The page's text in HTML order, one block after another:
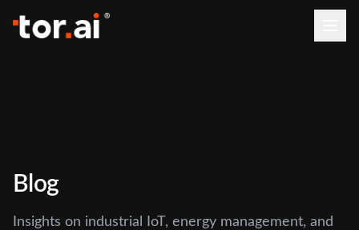
Blog
Insights on industrial IoT, energy management, and